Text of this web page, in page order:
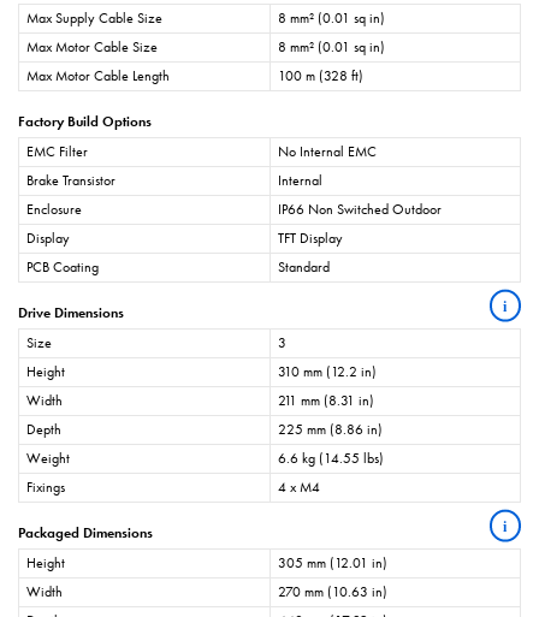
Max Supply Cable Size
8 mm² (0.01 sq in)
Max Motor Cable Size
8 mm² (0.01 sq in)
Max Motor Cable Length
100 m (328 ft)
Factory Build Options
EMC Filter
No Internal EMC
Brake Transistor
Internal
Enclosure
IP66 Non Switched Outdoor
Display
TFT Display
PCB Coating
Standard
Drive Dimensions i
Size
3
Height
310 mm (12.2 in)
Width
211 mm (8.31 in)
Depth
225 mm (8.86 in)
Weight
6.6 kg (14.55 lbs)
Fixings
4 x M4
Packaged Dimensions i
Height
305 mm (12.01 in)
Width
270 mm (10.63 in)